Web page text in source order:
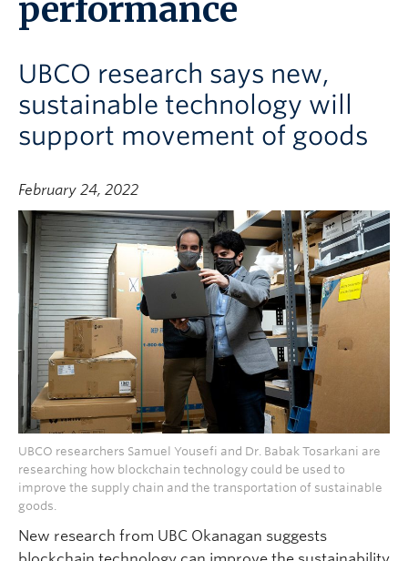
performance
UBCO research says new,
sustainable technology will
support movement of goods
February 24, 2022
UBCO researchers Samuel Yousefi and Dr. Babak Tosarkani are
researching how blockchain technology could be used to
improve the supply chain and the transportation of sustainable
goods.
New research from UBC Okanagan suggests